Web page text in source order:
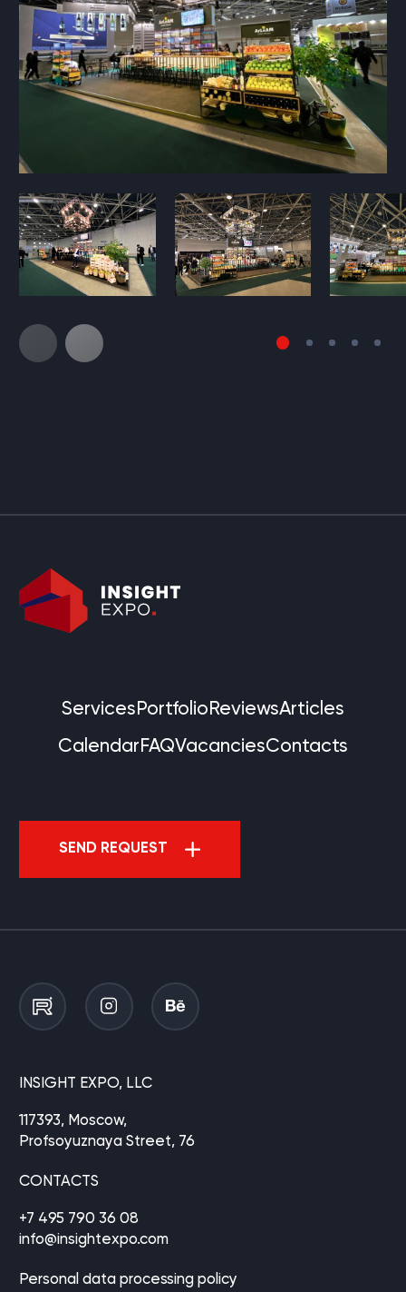
ServicesPortfolioReviewsArticles
CalendarFAQVacanciesContacts
SEND REQUEST
INSIGHT EXPO, LLC
117393, Moscow,
Profsoyuznaya Street, 76
CONTACTS
+7 495 790 36 08
info@insightexpo.com
Personal data processing policy